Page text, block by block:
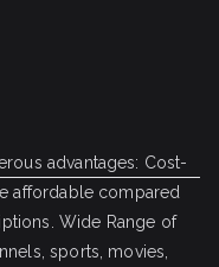
advantages: Cost-
affordable compared
Wide Range of
sports, movies,